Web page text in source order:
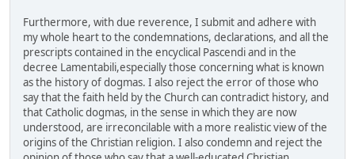
Furthermore, with due reverence, I submit and adhere with
my whole heart to the condemnations, declarations, and all the
prescripts contained in the encyclical Pascendi and in the
decree Lamentabili,especially those concerning what is known
as the history of dogmas. I also reject the error of those who
say that the faith held by the Church can contradict history, and
that Catholic dogmas, in the sense in which they are now
understood, are irreconcilable with a more realistic view of the
origins of the Christian religion. I also condemn and reject the